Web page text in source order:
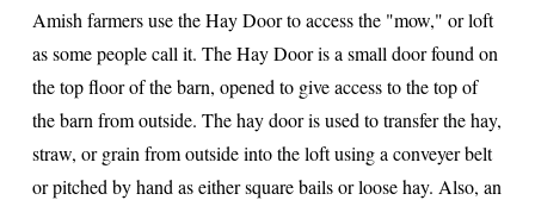
Amish farmers use the Hay Door to access the "mow," or loft
as some people call it. The Hay Door is a small door found on
the top floor of the barn, opened to give access to the top of
the barn from outside. The hay door is used to transfer the hay,
straw, or grain from outside into the loft using a conveyer belt
or pitched by hand as either square bails or loose hay. Also, an